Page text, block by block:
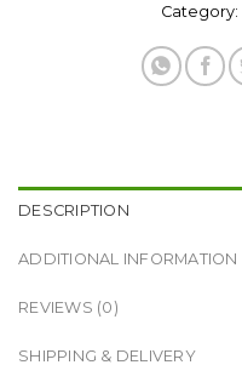
Category:
DESCRIPTION
ADDITIONAL INFORMATION
REVIEWS (0)
SHIPPING & DELIVERY